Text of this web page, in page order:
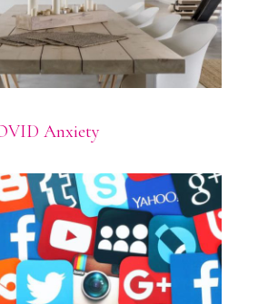
Anxiety